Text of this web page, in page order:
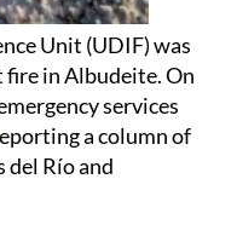
Unit (UDIF) was
in Albudeite. On
services
a column of
del Río and